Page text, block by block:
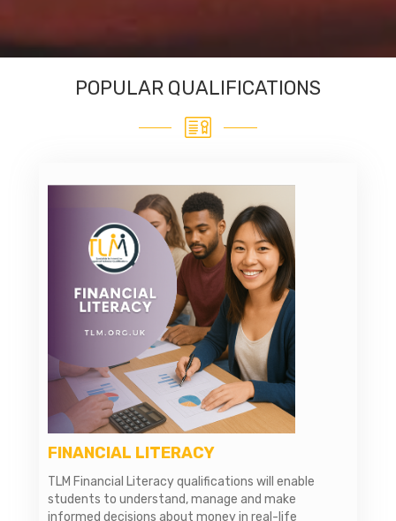
POPULAR QUALIFICATIONS
FINANCIAL LITERACY
TLM Financial Literacy qualifications will enable
students to understand, manage and make
informed decisions about money in real-life